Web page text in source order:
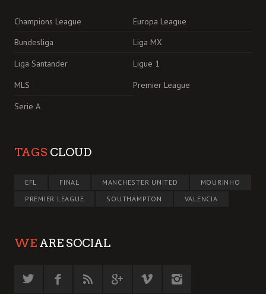
Champions League
Europa League
Bundesliga
Liga MX
Liga Santander
Ligue 1
MLS
Premier League
Serie A
TAGS CLOUD
EFL FINAL MANCHESTER UNITED
MOURINHO
PREMIER LEAGUE
SOUTHAMPTON VALENCIA
WE ARE SOCIAL